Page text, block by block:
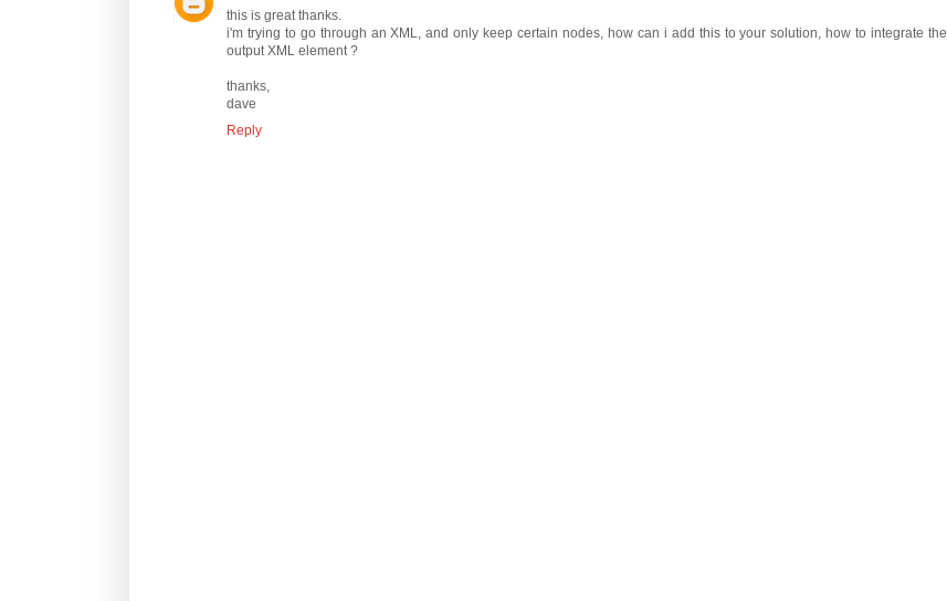
this is great thanks.
i'm trying to go through an XML, and only keep certain nodes, how can i add this to your solution, how to integrate the
output XML element ?
thanks,
dave
Reply